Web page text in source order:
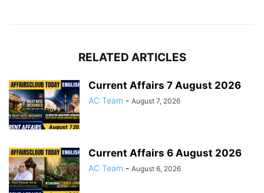
RELATED ARTICLES
Current Affairs 7 August 2026
AC Team - August 7, 2026
Current Affairs 6 August 2026
AC Team - August 6, 2026